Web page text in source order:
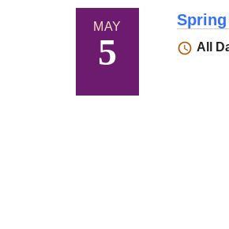
MAY
5 All